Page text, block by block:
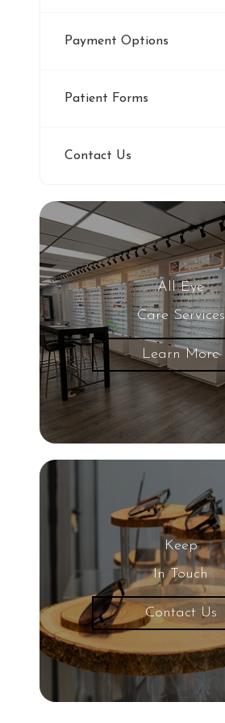
Payment Options
Patient Forms
Contact Us
All Eye
Care Services
Learn More
Keep
In Touch
Contact Us